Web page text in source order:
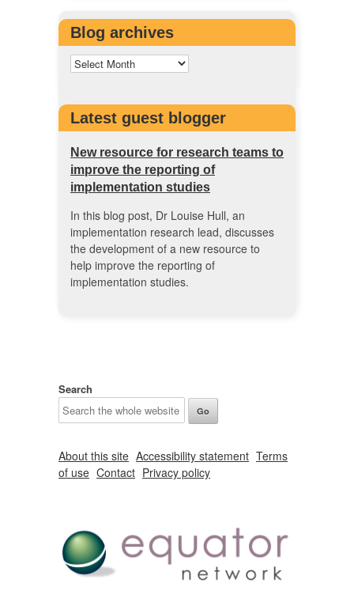
Blog archives
Latest guest blogger
New resource for research teams to
improve the reporting of
implementation studies
In this blog post, Dr Louise Hull, an
implementation research lead, discusses
the development of a new resource to
help improve the reporting of
implementation studies.
Search
About this site Accessibility statement Terms
of use Contact Privacy policy